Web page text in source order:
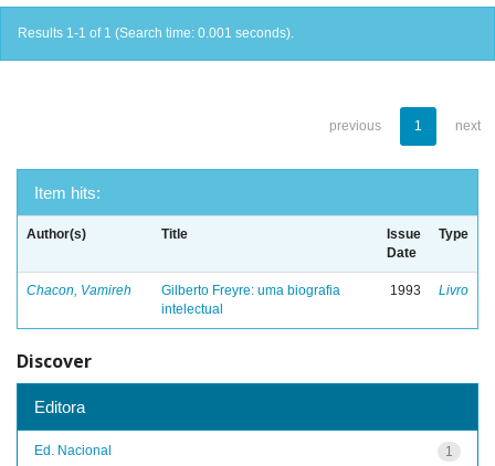
Results 1-1 of 1 (Search time: 0.001 seconds).
previous 1 next
Item hits:
Author(s) Title
Issue
Date
Type
Chacon, Vamireh
Gilberto Freyre: uma biografia
intelectual
1993 Livro
Discover
Editora
1
Ed. Nacional